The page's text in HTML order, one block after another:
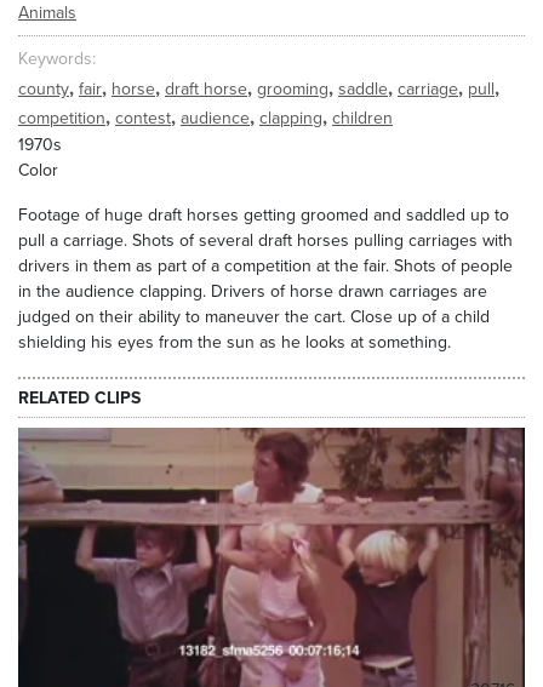
Animals
Keywords
county, fair, horse, draft horse, grooming, saddle, carriage, pull,
competition, contest, audience, clapping, children
1970s
Color
Footage of huge draft horses getting groomed and saddled up to
pull a carriage. Shots of several draft horses pulling carriages with
drivers in them as part of a competition at the fair. Shots of people
in the audience clapping. Drivers of horse drawn carriages are
judged on their ability to maneuver the cart. Close up of a child
shielding his eyes from the sun as he looks at something.
RELATED CLIPS